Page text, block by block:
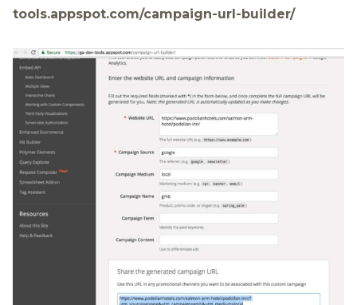
tools.appspot.com/campaign-url-builder/